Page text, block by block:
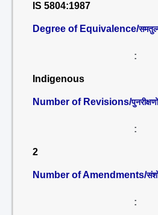
IS 5804:1987
Degree of Equivalence/
:
Indigenous
Number of Revisions/
:
2
Number of Amendments/
: